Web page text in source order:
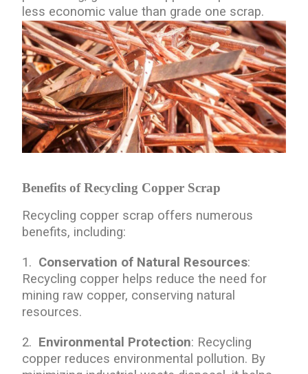
less economic value than grade one scrap.
Benefits of Recycling Copper Scrap
Recycling copper scrap offers numerous
benefits, including:
1. Conservation of Natural Resources:
Recycling copper helps reduce the need for
mining raw copper, conserving natural
resources.
2. Environmental Protection: Recycling
copper reduces environmental pollution. By